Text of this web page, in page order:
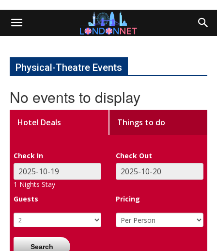
Physical-Theatre Events
No events to display
Hotel Deals Things to do
Check In Check Out
1 Nights Stay
Guests
Pricing
Search